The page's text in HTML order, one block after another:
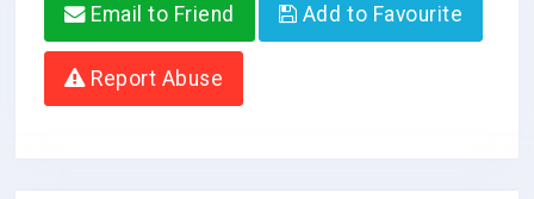
Email to Friend Add to Favourite
Report Abuse